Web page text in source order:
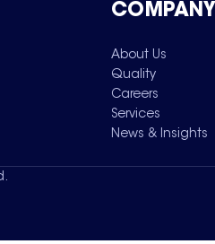
About Us
Quality
Careers
Services
News & Insights